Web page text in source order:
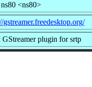
<ns80>
gstreamer.freedesktop.org/
GStreamer plugin for srtp